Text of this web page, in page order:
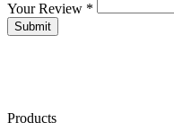
Your Review *
Products